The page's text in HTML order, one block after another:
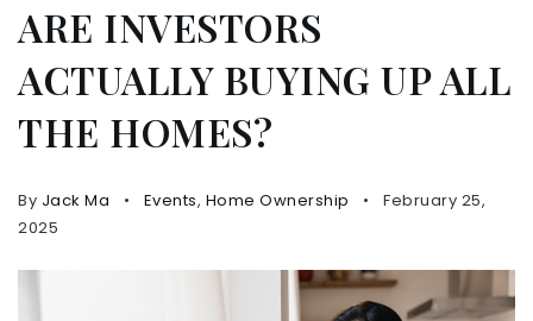
ARE INVESTORS
ACTUALLY BUYING UP ALL
THE HOMES?
By Jack Ma Events, Home Ownership
February 25,
2025